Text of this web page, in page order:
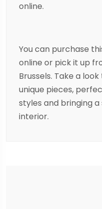
online.
You can purchase
online or pick it up
Brussels. Take a
unique pieces,
styles and bringing
interior.